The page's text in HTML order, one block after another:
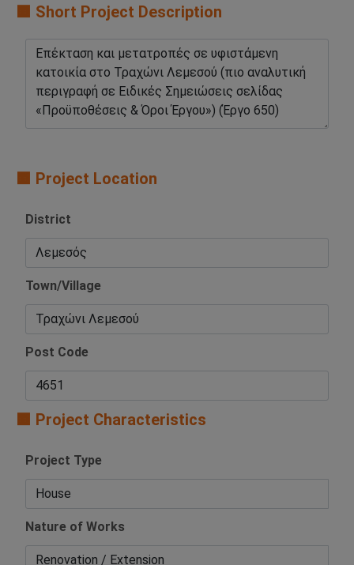
🟧 Short Project Description
🟧 Project Location
District
Town/Village
Post Code
🟧 Project Characteristics
Project Type
Nature of Works